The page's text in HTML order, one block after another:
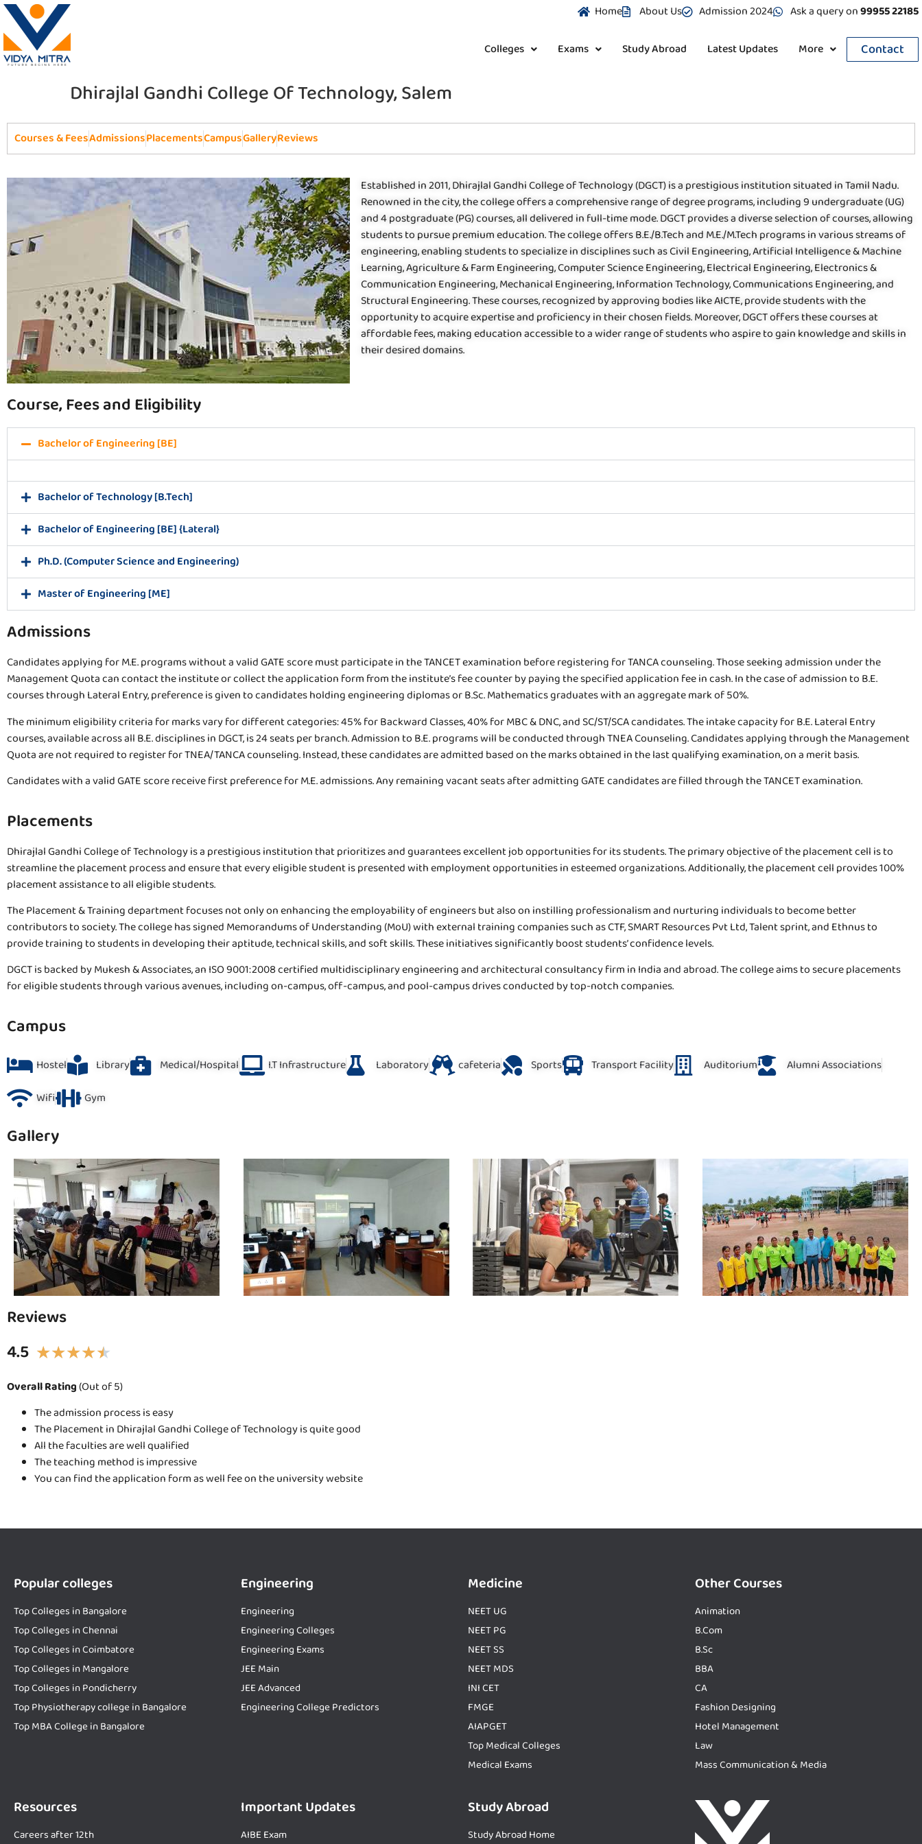
Home About Us Admission 2024 Ask a query on99955 22185
Colleges Exams Study Abroad Latest Updates More Contact
Dhirajlal Gandhi College Of Technology, Salem
Courses & FeesAdmissionsPlacementsCampusGalleryReviews
Established in 2011, Dhirajlal Gandhi College of Technology (DGCT) is a prestigious institution situated in Tamil Nadu.
Renowned in the city, the college offers a comprehensive range of degree programs, including 9 undergraduate (UG)
and 4 postgraduate (PG) courses, all delivered in full-time mode. DGCT provides a diverse selection of courses, allowing
students to pursue premium education. The college offers B.E./B.Tech and M.E./M.Tech programs in various streams of
engineering, enabling students to specialize in disciplines such as Civil Engineering, Artificial Intelligence & Machine
Learning, Agriculture & Farm Engineering, Computer Science Engineering, Electrical Engineering, Electronics &
Communication Engineering, Mechanical Engineering, Information Technology, Communications Engineering, and
Structural Engineering. These courses, recognized by approving bodies like AICTE, provide students with the
opportunity to acquire expertise and proficiency in their chosen fields. Moreover, DGCT offers these courses at
affordable fees, making education accessible to a wider range of students who aspire to gain knowledge and skills in
their desired domains.
Course, Fees and Eligibility
Bachelor of Engineering [BE]
Bachelor of Technology [B.Tech]
Bachelor of Engineering [BE] {Lateral}
Ph.D. (Computer Science and Engineering)
Master of Engineering [ME]
Admissions
Candidates applying for M.E. programs without a valid GATE score must participate in the TANCET examination before registering for TANCA counseling. Those seeking admission under the
Management Quota can contact the institute or collect the application form from the institute’s fee counter by paying the specified application fee in cash. In the case of admission to B.E.
courses through Lateral Entry, preference is given to candidates holding engineering diplomas or B.Sc. Mathematics graduates with an aggregate mark of 50%.
The minimum eligibility criteria for marks vary for different categories: 45% for Backward Classes, 40% for MBC & DNC, and SC/ST/SCA candidates. The intake capacity for B.E. Lateral Entry
courses, available across all B.E. disciplines in DGCT, is 24 seats per branch. Admission to B.E. programs will be conducted through TNEA Counseling. Candidates applying through the Management
Quota are not required to register for TNEA/TANCA counseling. Instead, these candidates are admitted based on the marks obtained in the last qualifying examination, on a merit basis.
Candidates with a valid GATE score receive first preference for M.E. admissions. Any remaining vacant seats after admitting GATE candidates are filled through the TANCET examination.
Placements
Dhirajlal Gandhi College of Technology is a prestigious institution that prioritizes and guarantees excellent job opportunities for its students. The primary objective of the placement cell is to
streamline the placement process and ensure that every eligible student is presented with employment opportunities in esteemed organizations. Additionally, the placement cell provides 100%
placement assistance to all eligible students.
The Placement & Training department focuses not only on enhancing the employability of engineers but also on instilling professionalism and nurturing individuals to become better
contributors to society. The college has signed Memorandums of Understanding (MoU) with external training companies such as CTF, SMART Resources Pvt Ltd, Talent sprint, and Ethnus to
provide training to students in developing their aptitude, technical skills, and soft skills. These initiatives significantly boost students’ confidence levels.
DGCT is backed by Mukesh & Associates, an ISO 9001:2008 certified multidisciplinary engineering and architectural consultancy firm in India and abroad. The college aims to secure placements
for eligible students through various avenues, including on-campus, off-campus, and pool-campus drives conducted by top-notch companies.
Campus
Hostel Library Medical/Hospital I.T Infrastructure Laboratory cafeteria Sports Transport Facility Auditorium
Alumni Associations
Wifi
Gym
Gallery
Reviews
4.5 ★★★★★
Overall Rating(Out of 5)
The admission process is easy
The Placement in Dhirajlal Gandhi College of Technology is quite good
All the faculties are well qualified
The teaching method is impressive
You can find the application form as well fee on the university website
Popular colleges
Top Colleges in Bangalore
Top Colleges in Chennai
Top Colleges in Coimbatore
Top Colleges in Mangalore
Top Colleges in Pondicherry
Top Physiotherapy college in Bangalore
Top MBA College in Bangalore
Engineering
Engineering
Engineering Colleges
Engineering Exams
JEE Main
JEE Advanced
Engineering College Predictors
Medicine
NEET UG
NEET PG
NEET SS
NEET MDS
INI CET
FMGE
AIAPGET
Top Medical Colleges
Medical Exams
Other Courses
Animation
B.Com
B.Sc
BBA
CA
Fashion Designing
Hotel Management
Law
Mass Communication & Media
Resources
Careers after 12th
Important Updates
AIBE Exam
Study Abroad
Study Abroad Home